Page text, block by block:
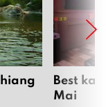
Best
Mai